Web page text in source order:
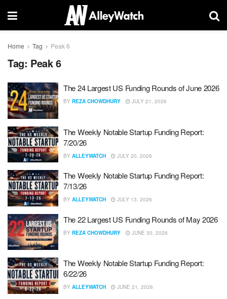
Home Tag Peak 6
Tag: Peak 6
The 24 Largest US Funding Rounds of June 2026
BY REZA CHOWDHURY JULY 21, 2026
The Weekly Notable Startup Funding Report:
7/20/26
BY ALLEYWATCH JULY 20, 2026
The Weekly Notable Startup Funding Report:
7/13/26
BY ALLEYWATCH JULY 13, 2026
The 22 Largest US Funding Rounds of May 2026
BY REZA CHOWDHURY JUNE 30, 2026
The Weekly Notable Startup Funding Report:
6/22/26
BY ALLEYWATCH JUNE 21, 2026